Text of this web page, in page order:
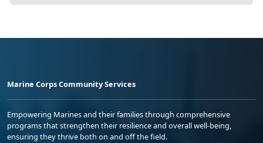
Marine Corps Community Services
Empowering Marines and their families through comprehensive
programs that strengthen their resilience and overall well-being,
ensuring they thrive both on and off the field.